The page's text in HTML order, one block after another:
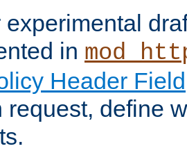
experimental
in
Header Field
request, define